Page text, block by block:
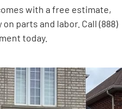
with a free estimate,
parts and labor. Call (888)
today.